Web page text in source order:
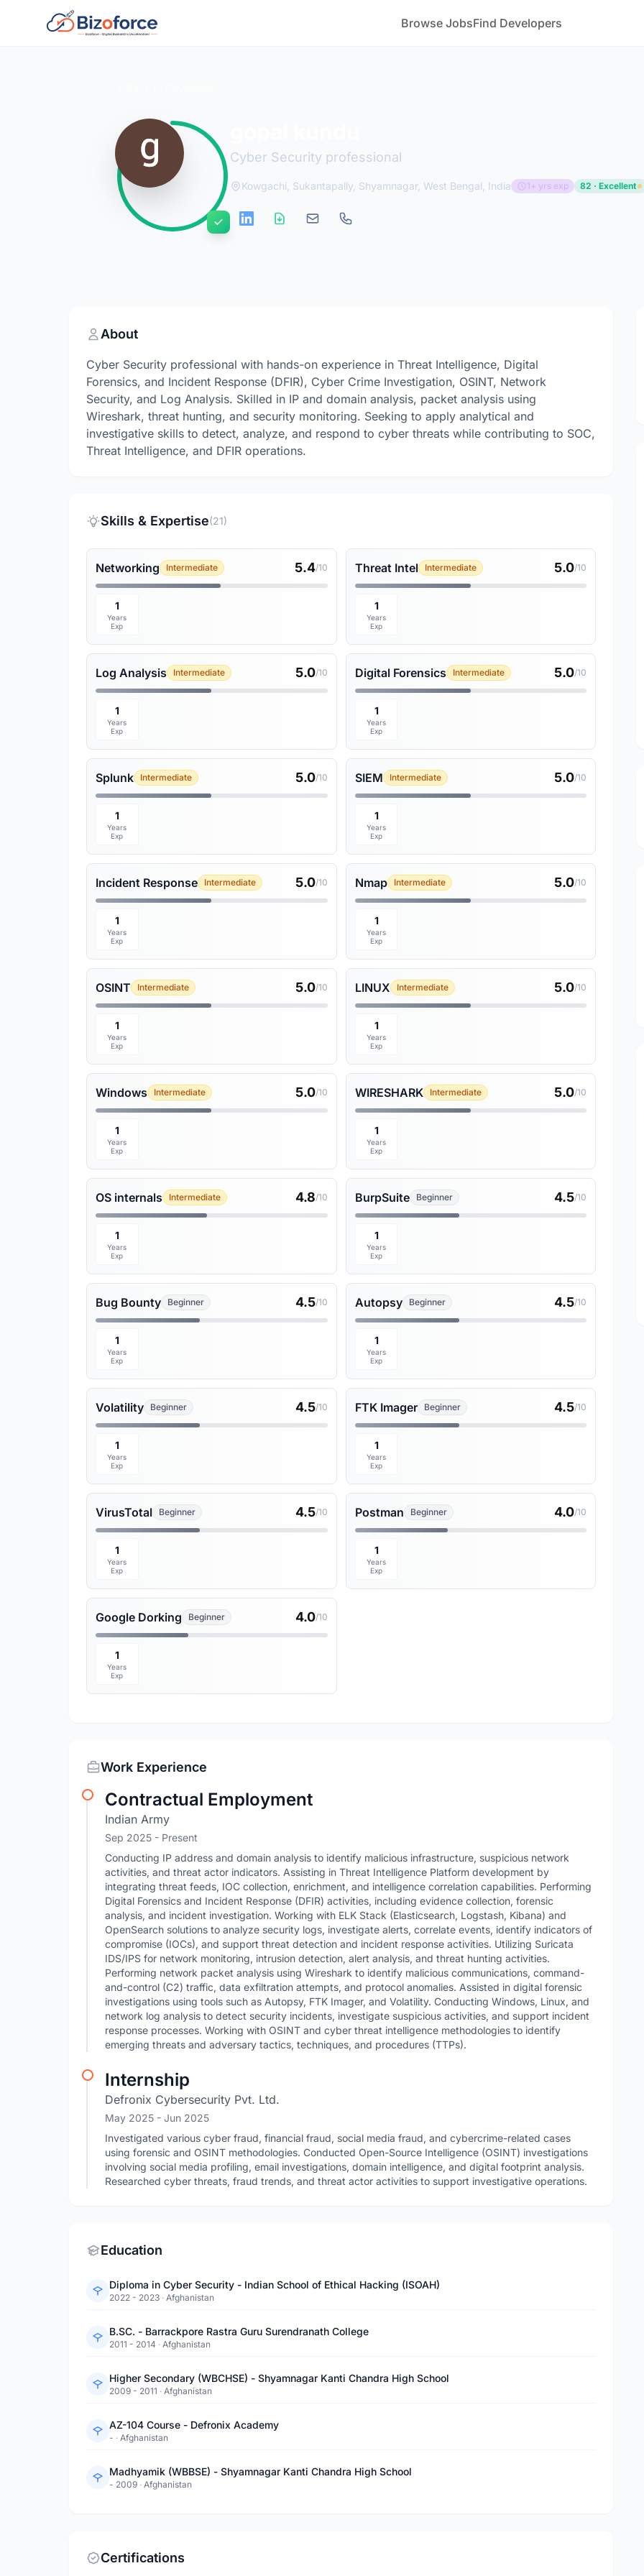
Browse JobsFind Developers
Cyber Security professional
Kowgachi, Sukantapally, Shyamnagar, West Bengal, India 1+ yrs exp 82 · Excellent
About
Cyber Security professional with hands-on experience in Threat Intelligence, Digital
Forensics, and Incident Response (DFIR), Cyber Crime Investigation, OSINT, Network
Security, and Log Analysis. Skilled in IP and domain analysis, packet analysis using
Wireshark, threat hunting, and security monitoring. Seeking to apply analytical and
investigative skills to detect, analyze, and respond to cyber threats while contributing to SOC,
Threat Intelligence, and DFIR operations.
Skills & Expertise(21)
Networking Intermediate 5.4/10
1
Years
Exp
Threat Intel Intermediate 5.0/10
1
Years
Exp
Log Analysis Intermediate 5.0/10
1
Years
Exp
Digital Forensics Intermediate 5.0/10
1
Years
Exp
Splunk Intermediate 5.0/10
1
Years
Exp
SIEM Intermediate 5.0/10
1
Years
Exp
Incident Response Intermediate 5.0/10
1
Years
Exp
Nmap Intermediate 5.0/10
1
Years
Exp
OSINT Intermediate 5.0/10
1
Years
Exp
LINUX Intermediate 5.0/10
1
Years
Exp
Windows Intermediate 5.0/10
1
Years
Exp
WIRESHARK Intermediate 5.0/10
1
Years
Exp
OS internals Intermediate 4.8/10
1
Years
Exp
BurpSuite Beginner 4.5/10
1
Years
Exp
Bug Bounty Beginner 4.5/10
1
Years
Exp
Autopsy Beginner 4.5/10
1
Years
Exp
Volatility Beginner 4.5/10
1
Years
Exp
FTK Imager Beginner 4.5/10
1
Years
Exp
VirusTotal Beginner 4.5/10
1
Years
Exp
Postman Beginner 4.0/10
1
Years
Exp
Google Dorking Beginner 4.0/10
1
Years
Exp
Work Experience
Contractual Employment
Indian Army
Sep 2025 - Present
Conducting IP address and domain analysis to identify malicious infrastructure, suspicious network
activities, and threat actor indicators. Assisting in Threat Intelligence Platform development by
integrating threat feeds, IOC collection, enrichment, and intelligence correlation capabilities. Performing
Digital Forensics and Incident Response (DFIR) activities, including evidence collection, forensic
analysis, and incident investigation. Working with ELK Stack (Elasticsearch, Logstash, Kibana) and
OpenSearch solutions to analyze security logs, investigate alerts, correlate events, identify indicators of
compromise (IOCs), and support threat detection and incident response activities. Utilizing Suricata
IDS/IPS for network monitoring, intrusion detection, alert analysis, and threat hunting activities.
Performing network packet analysis using Wireshark to identify malicious communications, command-
and-control (C2) traffic, data exfiltration attempts, and protocol anomalies. Assisted in digital forensic
investigations using tools such as Autopsy, FTK Imager, and Volatility. Conducting Windows, Linux, and
network log analysis to detect security incidents, investigate suspicious activities, and support incident
response processes. Working with OSINT and cyber threat intelligence methodologies to identify
emerging threats and adversary tactics, techniques, and procedures (TTPs).
Internship
Defronix Cybersecurity Pvt. Ltd.
May 2025 - Jun 2025
Investigated various cyber fraud, financial fraud, social media fraud, and cybercrime-related cases
using forensic and OSINT methodologies. Conducted Open-Source Intelligence (OSINT) investigations
involving social media profiling, email investigations, domain intelligence, and digital footprint analysis.
Researched cyber threats, fraud trends, and threat actor activities to support investigative operations.
Education
Diploma in Cyber Security - Indian School of Ethical Hacking (ISOAH)
2022 - 2023 · Afghanistan
B.SC. - Barrackpore Rastra Guru Surendranath College
2011 - 2014 · Afghanistan
Higher Secondary (WBCHSE) - Shyamnagar Kanti Chandra High School
2009 - 2011 · Afghanistan
AZ-104 Course - Defronix Academy
- · Afghanistan
Madhyamik (WBBSE) - Shyamnagar Kanti Chandra High School
- 2009 · Afghanistan
Certifications